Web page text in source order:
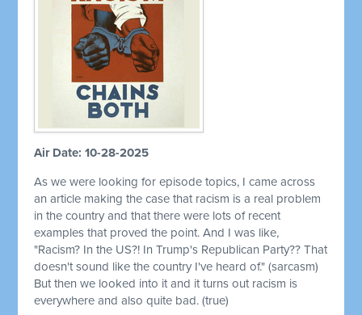
Air Date: 10-28-2025
As we were looking for episode topics, I came across
an article making the case that racism is a real problem
in the country and that there were lots of recent
examples that proved the point. And I was like,
"Racism? In the US?! In Trump's Republican Party?? That
doesn't sound like the country I've heard of." (sarcasm)
But then we looked into it and it turns out racism is
everywhere and also quite bad. (true)